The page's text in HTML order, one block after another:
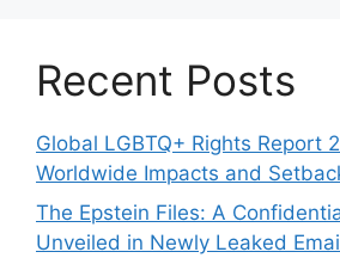
Recent Posts
Global LGBTQ+ Rights Report
Worldwide Impacts and
The Epstein Files: A
Unveiled in Newly Leaked